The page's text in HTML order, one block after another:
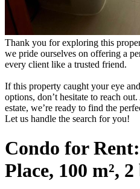
Thank you for exploring this
we pride ourselves on offering a
every client like a trusted friend.
If this property caught your eye
options, don’t hesitate to reach
estate, we’re ready to find the
Let us handle the search for you!
Condo for
Place, 100 m²,